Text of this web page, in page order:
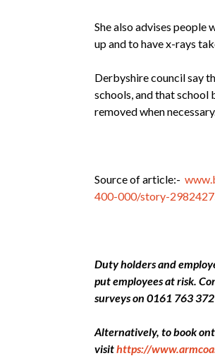
She also advises people
up and to have x-rays
Derbyshire council say
schools, and that school
removed when necessary.
Source of article:-
400-000/story-
Duty holders and
put employees at risk.
surveys on 0161 763
Alternatively, to book
visithttps://